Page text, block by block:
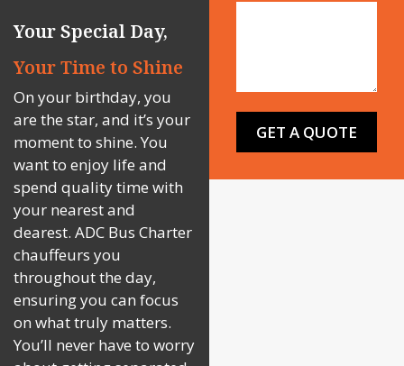
Your Special Day,
Your Time to Shine
On your birthday, you
are the star, and it’s your
moment to shine. You
want to enjoy life and
spend quality time with
your nearest and
dearest. ADC Bus Charter
chauffeurs you
throughout the day,
ensuring you can focus
on what truly matters.
You’ll never have to worry